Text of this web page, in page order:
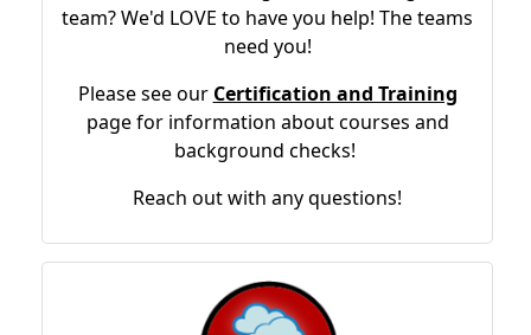
team? We'd LOVE to have you help! The teams
need you!
Please see our Certification and Training
page for information about courses and
background checks!
Reach out with any questions!